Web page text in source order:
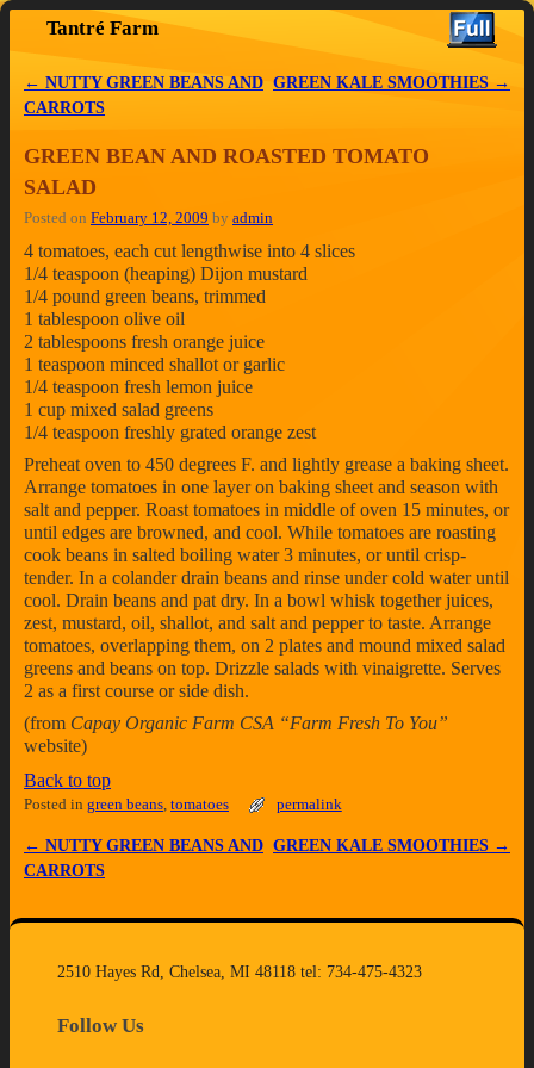
Tantré Farm
Post navigation
← NUTTY GREEN BEANS AND
CARROTS
GREEN KALE SMOOTHIES →
GREEN BEAN AND ROASTED TOMATO
SALAD
Posted on February 12, 2009 by admin
4 tomatoes, each cut lengthwise into 4 slices
1/4 teaspoon (heaping) Dijon mustard
1/4 pound green beans, trimmed
1 tablespoon olive oil
2 tablespoons fresh orange juice
1 teaspoon minced shallot or garlic
1/4 teaspoon fresh lemon juice
1 cup mixed salad greens
1/4 teaspoon freshly grated orange zest
Preheat oven to 450 degrees F. and lightly grease a baking sheet.
Arrange tomatoes in one layer on baking sheet and season with
salt and pepper. Roast tomatoes in middle of oven 15 minutes, or
until edges are browned, and cool. While tomatoes are roasting
cook beans in salted boiling water 3 minutes, or until crisp-
tender. In a colander drain beans and rinse under cold water until
cool. Drain beans and pat dry. In a bowl whisk together juices,
zest, mustard, oil, shallot, and salt and pepper to taste. Arrange
tomatoes, overlapping them, on 2 plates and mound mixed salad
greens and beans on top. Drizzle salads with vinaigrette. Serves
2 as a first course or side dish.
(from Capay Organic Farm CSA “Farm Fresh To You”
website)
Back to top
Posted in green beans, tomatoes permalink
Post navigation
← NUTTY GREEN BEANS AND
CARROTS
GREEN KALE SMOOTHIES →
2510 Hayes Rd, Chelsea, MI 48118 tel: 734-475-4323
Follow Us